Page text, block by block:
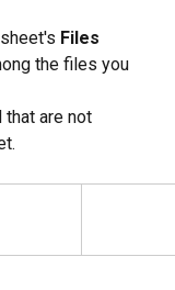
Files
the files you
that are not